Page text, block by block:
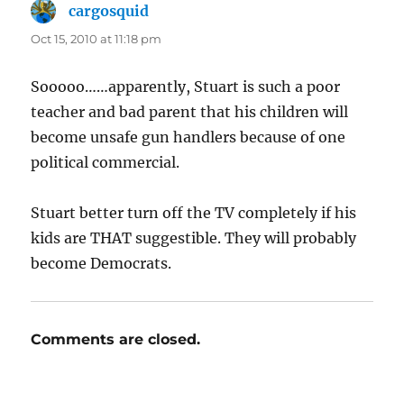
cargosquid
Oct 15, 2010 at 11:18 pm
Sooooo……apparently, Stuart is such a poor
teacher and bad parent that his children will
become unsafe gun handlers because of one
political commercial.
Stuart better turn off the TV completely if his
kids are THAT suggestible. They will probably
become Democrats.
Comments are closed.